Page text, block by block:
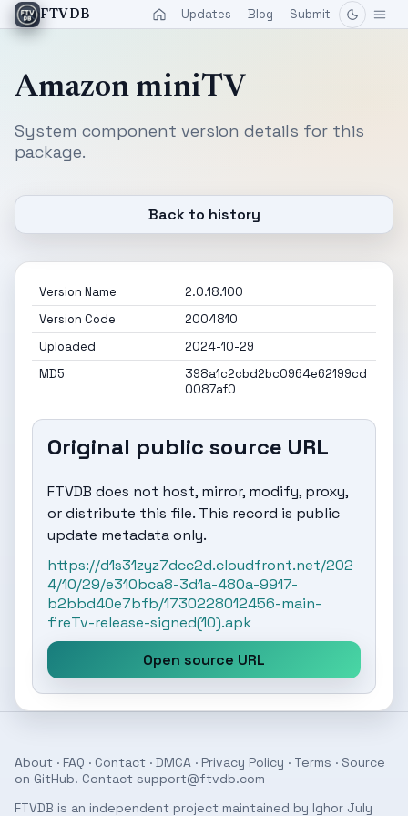
FTVDB Updates Blog Submit
Amazon miniTV
System component version details for this
package.
Back to history
Version Name
2.0.18.100
Version Code
2004810
Uploaded
2024-10-29
MD5
398a1c2cbd2bc0964e62199cd
0087af0
Original public source URL
FTVDB does not host, mirror, modify, proxy,
or distribute this file. This record is public
update metadata only.
https://d1s31zyz7dcc2d.cloudfront.net/202
4/10/29/e310bca8-3d1a-480a-9917-
b2bbd40e7bfb/1730228012456-main-
fireTv-release-signed(10).apk
Open source URL
About · FAQ · Contact · DMCA · Privacy Policy · Terms · Source
on GitHub. Contact support@ftvdb.com
FTVDB is an independent project maintained by Ighor July